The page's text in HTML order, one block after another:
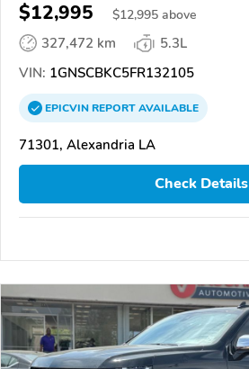
$12,995 $12,995 above
327,472 km
5.3L
VIN: 1GNSCBKC5FR132105
EPICVINREPORTAVAILABLE
71301, Alexandria LA
Check Details